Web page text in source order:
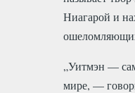
Ниагарой и
„Уитмэн —
мире, —